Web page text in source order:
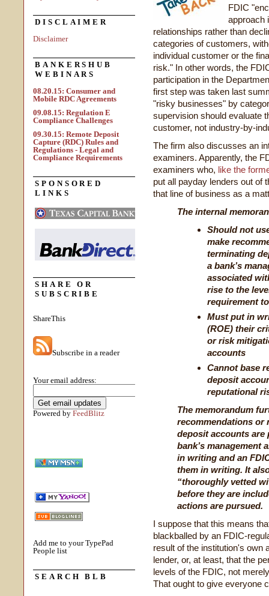
DISCLAIMER
Disclaimer
BANKERSHUB
WEBINARS
08.20.15: Consumer and
Mobile RDC Agreements
09.08.15: Regulation E
Compliance Challenges
09.30.15: Remote Deposit
Capture (RDC) Rules and
Regulations - Legal and
Compliance Requirements
SPONSORED
LINKS
SHARE OR
SUBSCRIBE
ShareThis
Subscribe in a reader
Your email address:
Powered by FeedBlitz
Add me to your TypePad
People list
SEARCH BLB
FDIC
approach
relationships rather than
categories of customers,
individual customer or the
risk." In other words, the
participation in the
first step was taken last
"risky businesses" by
supervision should evaluate
customer, not industry-by-
The firm also discusses an
examiners. Apparently, the
examiners who, like the
put all payday lenders out of
that line of business as a
The internal
Should not
make
terminating
a bank’s
associated
rise to the
requirement
Must put in
(ROE) their
or risk
accounts
Cannot base
deposit
reputational
The memorandum
recommendations or
deposit accounts are
bank’s management
in writing and an
them in writing. It
“thoroughly vetted
before they are
actions are pursued.
I suppose that this means
blackballed by an FDIC-
result of the institution's own
lender, or, at least, that the
levels of the FDIC, not
That ought to give everyone